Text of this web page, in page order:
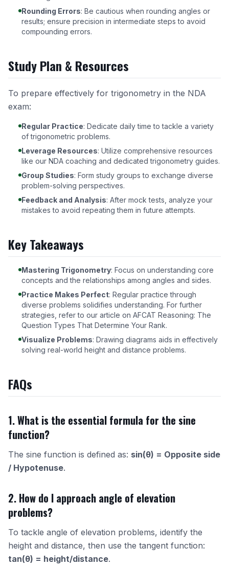
Rounding Errors: Be cautious when rounding angles or
results; ensure precision in intermediate steps to avoid
compounding errors.
Study Plan & Resources
To prepare effectively for trigonometry in the NDA
exam:
Regular Practice: Dedicate daily time to tackle a variety
of trigonometric problems.
Leverage Resources: Utilize comprehensive resources
like our NDA coaching and dedicated trigonometry guides.
Group Studies: Form study groups to exchange diverse
problem-solving perspectives.
Feedback and Analysis: After mock tests, analyze your
mistakes to avoid repeating them in future attempts.
Key Takeaways
Mastering Trigonometry: Focus on understanding core
concepts and the relationships among angles and sides.
Practice Makes Perfect: Regular practice through
diverse problems solidifies understanding. For further
strategies, refer to our article on AFCAT Reasoning: The
Question Types That Determine Your Rank.
Visualize Problems: Drawing diagrams aids in effectively
solving real-world height and distance problems.
FAQs
1. What is the essential formula for the sine
function?
The sine function is defined as: sin(θ) = Opposite side
/ Hypotenuse.
2. How do I approach angle of elevation
problems?
To tackle angle of elevation problems, identify the
height and distance, then use the tangent function:
tan(θ) = height/distance.